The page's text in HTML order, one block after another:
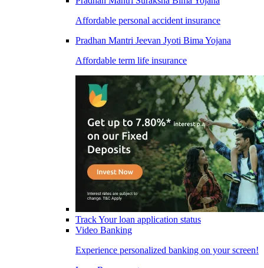
Affordable personal accident insurance
Pradhan Mantri Jeevan Jyoti Bima Yojana
Affordable term life insurance
Track Your loan application status
Video Banking
Experience personalized banking on your screen!